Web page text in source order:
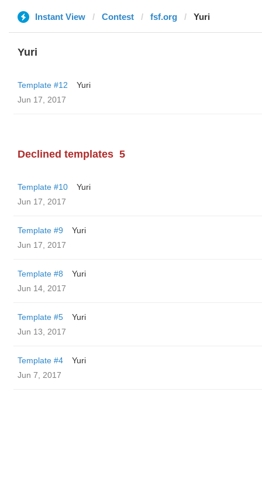
Instant View Contest fsf.org Yuri
Yuri
Template #12
Yuri
Jun 17, 2017
Declined templates 5
Template #10
Yuri
Jun 17, 2017
Template #9
Yuri
Jun 17, 2017
Template #8
Yuri
Jun 14, 2017
Template #5
Yuri
Jun 13, 2017
Template #4
Yuri
Jun 7, 2017